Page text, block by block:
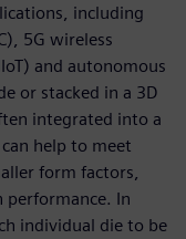
including
5G wireless
and autonomous
or stacked in a 3D
integrated into a
help to meet
form factors,
performance. In
individual die to be